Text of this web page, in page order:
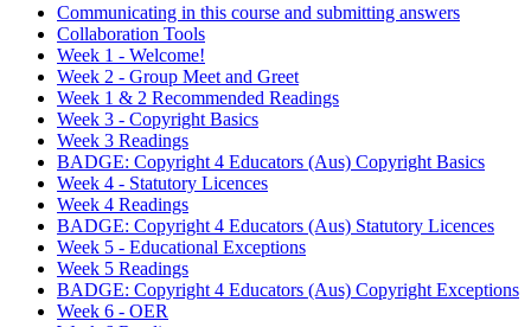
Communicating in this course and submitting answers
Collaboration Tools
Week 1 - Welcome!
Week 2 - Group Meet and Greet
Week 1 & 2 Recommended Readings
Week 3 - Copyright Basics
Week 3 Readings
BADGE: Copyright 4 Educators (Aus) Copyright Basics
Week 4 - Statutory Licences
Week 4 Readings
BADGE: Copyright 4 Educators (Aus) Statutory Licences
Week 5 - Educational Exceptions
Week 5 Readings
BADGE: Copyright 4 Educators (Aus) Copyright Exceptions
Week 6 - OER